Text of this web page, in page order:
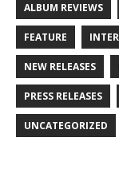
ALBUM REVIEWS
FEATURE
NEW RELEASES
PRESS RELEASES
UNCATEGORIZED